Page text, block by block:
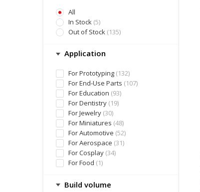
All
In Stock (5)
Out of Stock (135)
Application
For Prototyping (132)
For End-Use Parts (107)
For Education (93)
For Dentistry (19)
For Jewelry (30)
For Miniatures (48)
For Automotive (52)
For Aerospace (31)
For Cosplay (34)
For Food (1)
Build volume